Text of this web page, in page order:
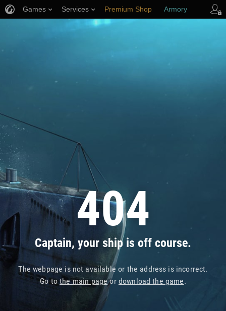
404
Captain, your ship is off course.
The webpage is not available or the address is incorrect.
Go tothe main pageor download the game.
Games Services Premium Shop Armory
Player Support